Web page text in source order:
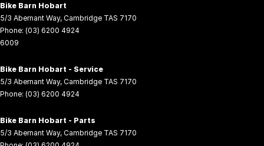
Bike Barn Hobart
5/3 Abernant Way, Cambridge TAS 7170
Phone: (03) 6200 4924
6009
Bike Barn Hobart - Service
5/3 Abernant Way, Cambridge TAS 7170
Phone: (03) 6200 4924
Bike Barn Hobart - Parts
5/3 Abernant Way, Cambridge TAS 7170